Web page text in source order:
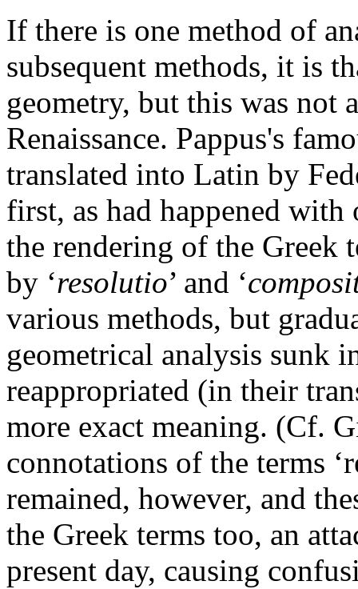
If there is one method of
subsequent methods, it is
geometry, but this was not
Renaissance. Pappus's
translated into Latin by
first, as had happened
the rendering of the Greek
by ‘resolutio’ and ‘
various methods, but
geometrical analysis sunk
reappropriated (in their
more exact meaning. (Cf.
connotations of the terms
remained, however, and
the Greek terms too, an
present day, causing